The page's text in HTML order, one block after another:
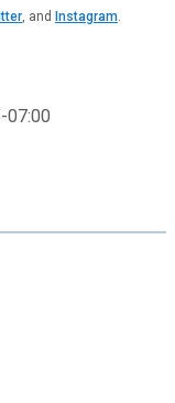
, and Instagram
07:00